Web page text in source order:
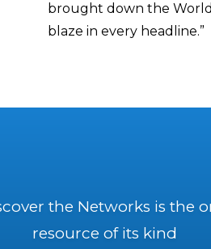
brought down the World
blaze in every headline.”
the Networks is the
resource of its kind